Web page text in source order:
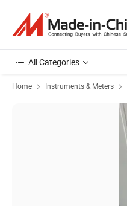
All Categories
Home Instruments & Meters